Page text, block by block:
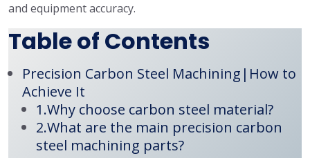
and equipment accuracy.
Table of Contents
Precision Carbon Steel Machining|How to
Achieve It
1.Why choose carbon steel material?
2.What are the main precision carbon
steel machining parts?